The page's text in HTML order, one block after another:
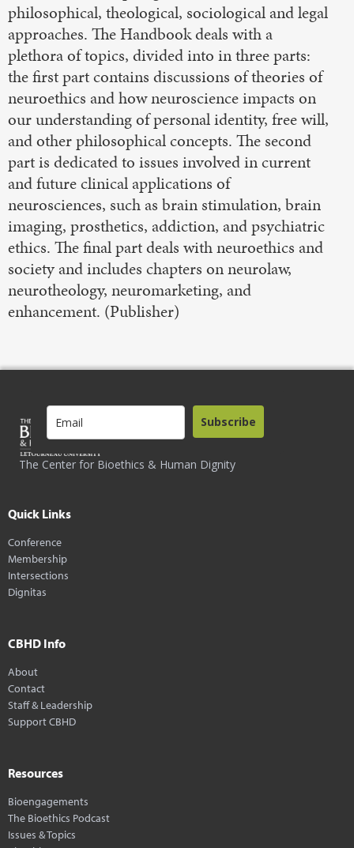
philosophical, theological, sociological and legal
approaches. The Handbook deals with a
plethora of topics, divided into in three parts:
the first part contains discussions of theories of
neuroethics and how neuroscience impacts on
our understanding of personal identity, free will,
and other philosophical concepts. The second
part is dedicated to issues involved in current
and future clinical applications of
neurosciences, such as brain stimulation, brain
imaging, prosthetics, addiction, and psychiatric
ethics. The final part deals with neuroethics and
society and includes chapters on neurolaw,
neurotheology, neuromarketing, and
enhancement. (Publisher)
The Center for Bioethics & Human Dignity
Subscribe
Quick Links
Conference
Membership
Intersections
Dignitas
CBHD Info
About
Contact
Staff & Leadership
Support CBHD
Resources
Bioengagements
The Bioethics Podcast
Issues & Topics